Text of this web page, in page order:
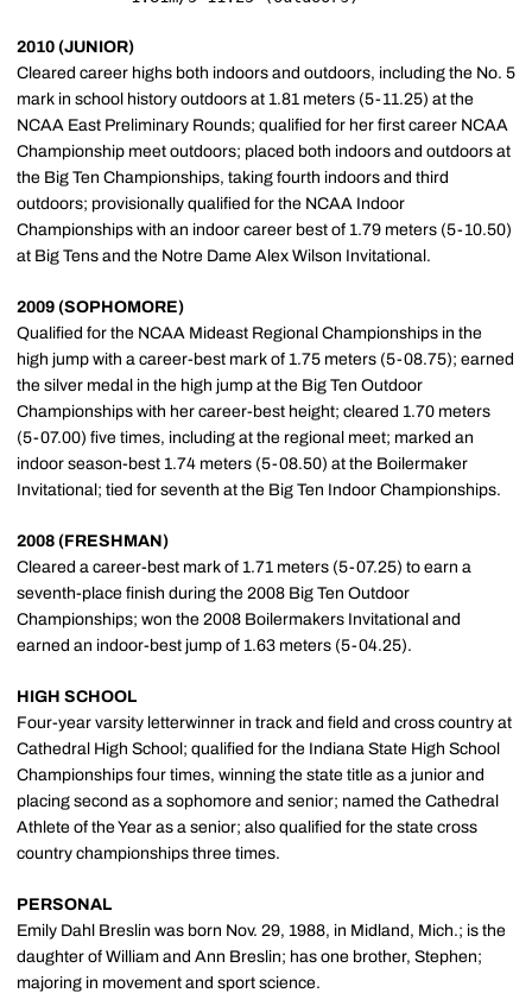
2010 (JUNIOR)
Cleared career highs both indoors and outdoors, including the No. 5
mark in school history outdoors at 1.81 meters (5-11.25) at the
NCAA East Preliminary Rounds; qualified for her first career NCAA
Championship meet outdoors; placed both indoors and outdoors at
the Big Ten Championships, taking fourth indoors and third
outdoors; provisionally qualified for the NCAA Indoor
Championships with an indoor career best of 1.79 meters (5-10.50)
at Big Tens and the Notre Dame Alex Wilson Invitational.
2009 (SOPHOMORE)
Qualified for the NCAA Mideast Regional Championships in the
high jump with a career-best mark of 1.75 meters (5-08.75); earned
the silver medal in the high jump at the Big Ten Outdoor
Championships with her career-best height; cleared 1.70 meters
(5-07.00) five times, including at the regional meet; marked an
indoor season-best 1.74 meters (5-08.50) at the Boilermaker
Invitational; tied for seventh at the Big Ten Indoor Championships.
2008 (FRESHMAN)
Cleared a career-best mark of 1.71 meters (5-07.25) to earn a
seventh-place finish during the 2008 Big Ten Outdoor
Championships; won the 2008 Boilermakers Invitational and
earned an indoor-best jump of 1.63 meters (5-04.25).
HIGH SCHOOL
Four-year varsity letterwinner in track and field and cross country at
Cathedral High School; qualified for the Indiana State High School
Championships four times, winning the state title as a junior and
placing second as a sophomore and senior; named the Cathedral
Athlete of the Year as a senior; also qualified for the state cross
country championships three times.
PERSONAL
Emily Dahl Breslin was born Nov. 29, 1988, in Midland, Mich.; is the
daughter of William and Ann Breslin; has one brother, Stephen;
majoring in movement and sport science.